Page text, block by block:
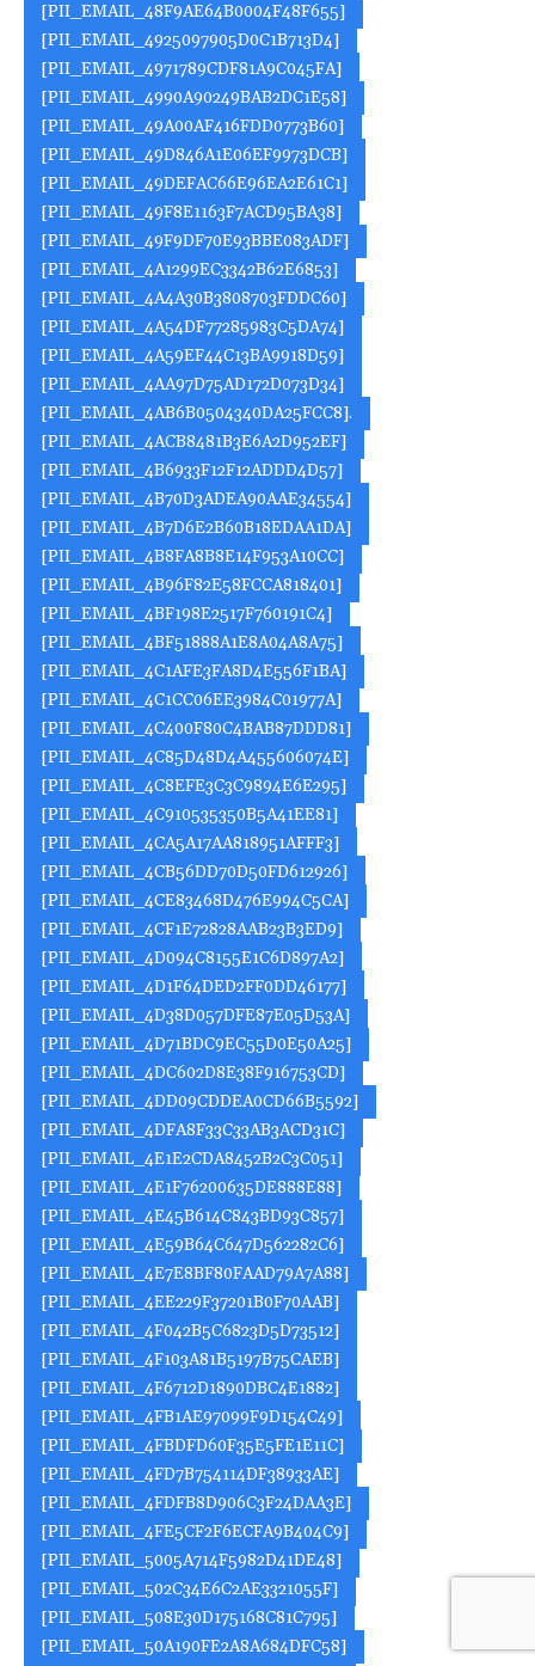
[PII_EMAIL_48F9AE64B0004F48F655]
[PII_EMAIL_4925097905D0C1B713D4]
[PII_EMAIL_4971789CDF81A9C045FA]
[PII_EMAIL_4990A90249BAB2DC1E58]
[PII_EMAIL_49A00AF416FDD0773B60]
[PII_EMAIL_49D846A1E06EF9973DCB]
[PII_EMAIL_49DEFAC66E96EA2E61C1]
[PII_EMAIL_49F8E1163F7ACD95BA38]
[PII_EMAIL_49F9DF70E93BBE083ADF]
[PII_EMAIL_4A1299EC3342B62E6853]
[PII_EMAIL_4A4A30B3808703FDDC60]
[PII_EMAIL_4A54DF77285983C5DA74]
[PII_EMAIL_4A59EF44C13BA9918D59]
[PII_EMAIL_4AA97D75AD172D073D34]
[PII_EMAIL_4AB6B0504340DA25FCC8].
[PII_EMAIL_4ACB8481B3E6A2D952EF]
[PII_EMAIL_4B6933F12F12ADDD4D57]
[PII_EMAIL_4B70D3ADEA90AAE34554]
[PII_EMAIL_4B7D6E2B60B18EDAA1DA]
[PII_EMAIL_4B8FA8B8E14F953A10CC]
[PII_EMAIL_4B96F82E58FCCA818401]
[PII_EMAIL_4BF198E2517F760191C4]
[PII_EMAIL_4BF51888A1E8A04A8A75]
[PII_EMAIL_4C1AFE3FA8D4E556F1BA]
[PII_EMAIL_4C1CC06EE3984C01977A]
[PII_EMAIL_4C400F80C4BAB87DDD81]
[PII_EMAIL_4C85D48D4A455606074E]
[PII_EMAIL_4C8EFE3C3C9894E6E295]
[PII_EMAIL_4C910535350B5A41EE81]
[PII_EMAIL_4CA5A17AA818951AFFF3]
[PII_EMAIL_4CB56DD70D50FD612926]
[PII_EMAIL_4CE83468D476E994C5CA]
[PII_EMAIL_4CF1E72828AAB23B3ED9]
[PII_EMAIL_4D094C8155E1C6D897A2]
[PII_EMAIL_4D1F64DED2FF0DD46177]
[PII_EMAIL_4D38D057DFE87E05D53A]
[PII_EMAIL_4D71BDC9EC55D0E50A25]
[PII_EMAIL_4DC602D8E38F916753CD]
[PII_EMAIL_4DD09CDDEA0CD66B5592]
[PII_EMAIL_4DFA8F33C33AB3ACD31C]
[PII_EMAIL_4E1E2CDA8452B2C3C051]
[PII_EMAIL_4E1F76200635DE888E88]
[PII_EMAIL_4E45B614C843BD93C857]
[PII_EMAIL_4E59B64C647D562282C6]
[PII_EMAIL_4E7E8BF80FAAD79A7A88]
[PII_EMAIL_4EE229F37201B0F70AAB]
[PII_EMAIL_4F042B5C6823D5D73512]
[PII_EMAIL_4F103A81B5197B75CAEB]
[PII_EMAIL_4F6712D1890DBC4E1882]
[PII_EMAIL_4FB1AE97099F9D154C49]
[PII_EMAIL_4FBDFD60F35E5FE1E11C]
[PII_EMAIL_4FD7B754114DF38933AE]
[PII_EMAIL_4FDFB8D906C3F24DAA3E]
[PII_EMAIL_4FE5CF2F6ECFA9B404C9]
[PII_EMAIL_5005A714F5982D41DE48]
[PII_EMAIL_502C34E6C2AE3321055F]
[PII_EMAIL_508E30D175168C81C795]
[PII_EMAIL_50A190FE2A8A684DFC58]